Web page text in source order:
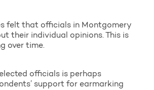
felt that officials in Montgomery
their individual opinions. This is
over time.
officials is perhaps
support for earmarking